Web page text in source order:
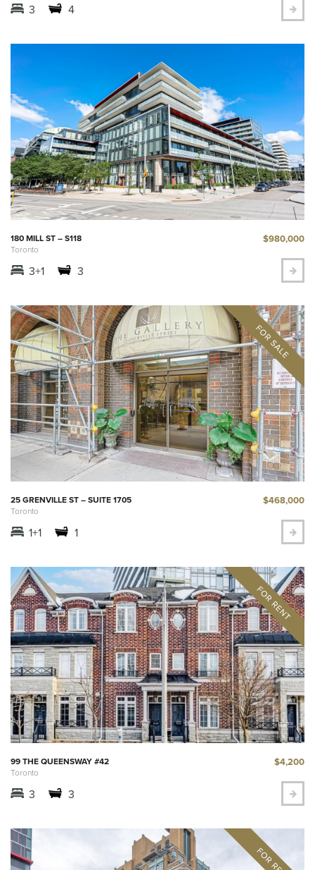
3 4
180 MILL ST – S118
Toronto
$980,000
3+1 3
25 GRENVILLE ST – SUITE 1705
Toronto
$468,000
1+1 1
99 THE QUEENSWAY #42
Toronto
$4,200
3 3